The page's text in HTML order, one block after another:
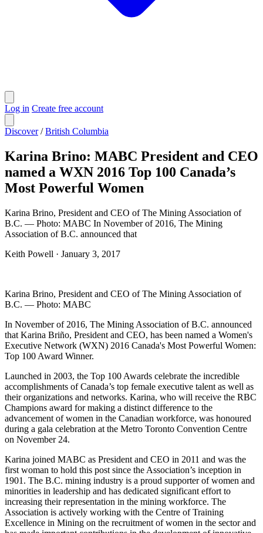
Log in Create free account
Discover / British Columbia
Karina Brino: MABC President and CEO
named a WXN 2016 Top 100 Canada’s
Most Powerful Women
Karina Brino, President and CEO of The Mining Association of
B.C. — Photo: MABC In November of 2016, The Mining
Association of B.C. announced that
Keith Powell · January 3, 2017
Karina Brino, President and CEO of The Mining Association of
B.C. — Photo: MABC
In November of 2016, The Mining Association of B.C. announced
that Karina Briño, President and CEO, has been named a Women's
Executive Network (WXN) 2016 Canada's Most Powerful Women:
Top 100 Award Winner.
Launched in 2003, the Top 100 Awards celebrate the incredible
accomplishments of Canada’s top female executive talent as well as
their organizations and networks. Karina, who will receive the RBC
Champions award for making a distinct difference to the
advancement of women in the Canadian workforce, was honoured
during a gala celebration at the Metro Toronto Convention Centre
on November 24.
Karina joined MABC as President and CEO in 2011 and was the
first woman to hold this post since the Association’s inception in
1901. The B.C. mining industry is a proud supporter of women and
minorities in leadership and has dedicated significant effort to
increasing their representation in the mining workforce. The
Association is actively working with the Centre of Training
Excellence in Mining on the recruitment of women in the sector and